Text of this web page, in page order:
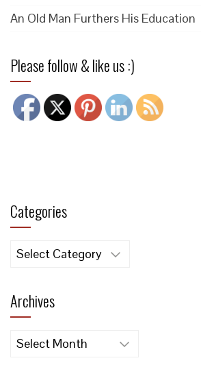
An Old Man Furthers His Education
Please follow & like us :)
Categories
Categories
Archives
Archives